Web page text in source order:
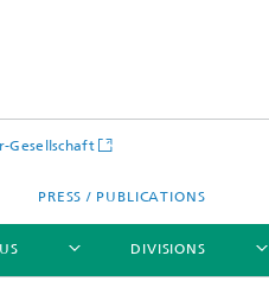
Gesellschaft
PRESS / PUBLICATIONS
DIVISIONS